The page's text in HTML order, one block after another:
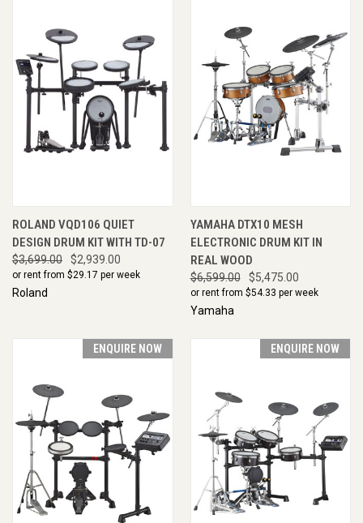
ROLAND VQD106 QUIET
DESIGN DRUM KIT WITH TD-07
$3,699.00 $2,939.00
or rent from $29.17 per week
Roland
YAMAHA DTX10 MESH
ELECTRONIC DRUM KIT IN
REAL WOOD
$6,599.00 $5,475.00
or rent from $54.33 per week
Yamaha
ENQUIRE NOW ENQUIRE NOW